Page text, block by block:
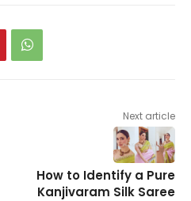
Next article
How to Identify a Pure
Kanjivaram Silk Saree